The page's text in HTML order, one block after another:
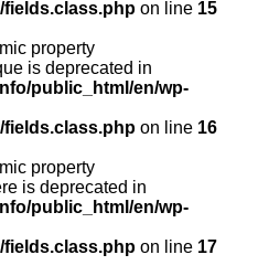
on line 15
property
is deprecated in
public_html/en/wp-
on line 16
property
is deprecated in
public_html/en/wp-
on line 17